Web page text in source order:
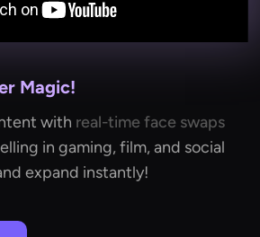
Magic!
with real-time face swaps
in gaming, film, and social
expand instantly!